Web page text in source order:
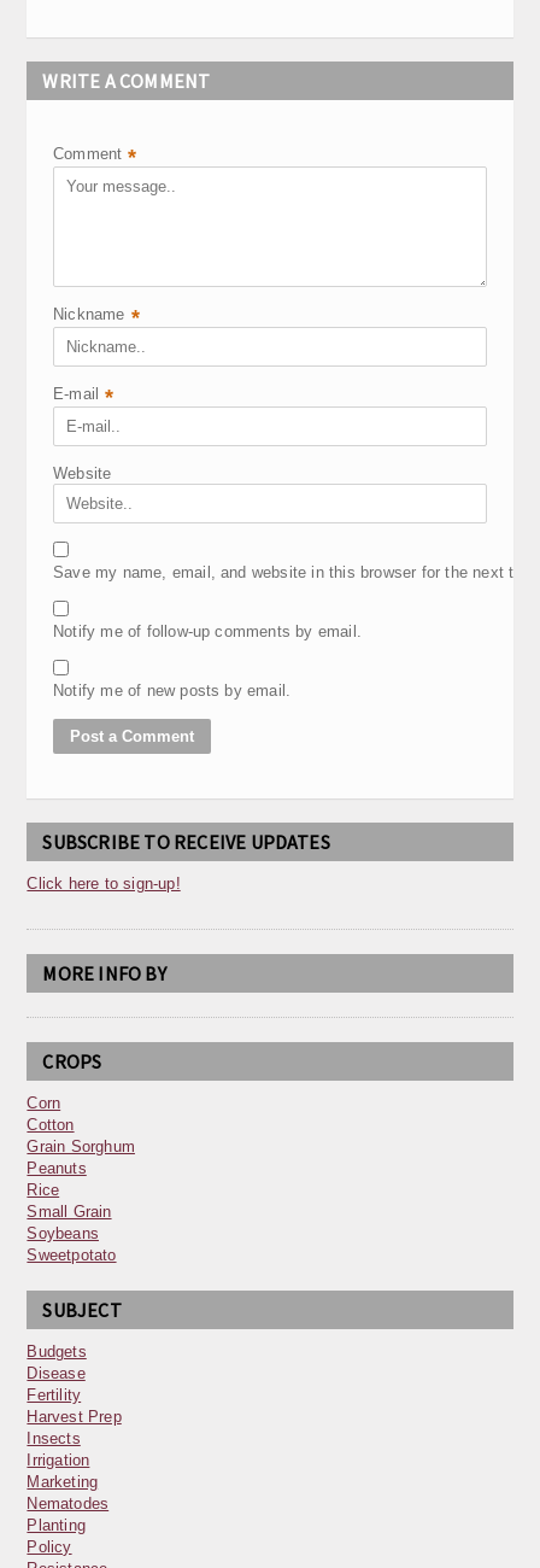
WRITE A COMMENT
Comment *
Nickname *
E-mail *
Website
Save my name, email, and website in this browser for the next
Notify me of follow-up comments by email.
Notify me of new posts by email.
SUBSCRIBE TO RECEIVE UPDATES
Click here to sign-up!
MORE INFO BY
CROPS
Corn
Cotton
Grain Sorghum
Peanuts
Rice
Small Grain
Soybeans
Sweetpotato
SUBJECT
Budgets
Disease
Fertility
Harvest Prep
Insects
Irrigation
Marketing
Nematodes
Planting
Policy